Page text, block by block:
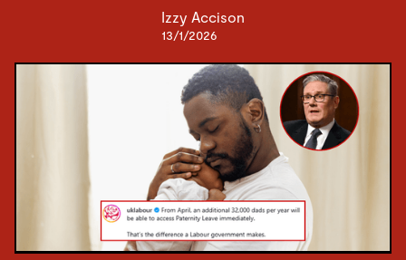
Izzy Accison
13/1/2026